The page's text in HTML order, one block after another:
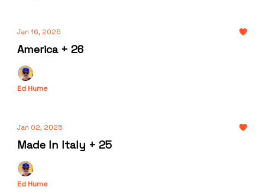
Jan 16, 2025
America + 26
Ed Hume
Jan 02, 2025
Made In Italy + 25
Ed Hume